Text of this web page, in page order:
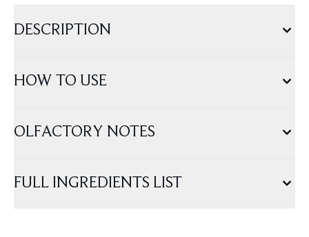
DESCRIPTION
HOW TO USE
OLFACTORY NOTES
FULL INGREDIENTS LIST